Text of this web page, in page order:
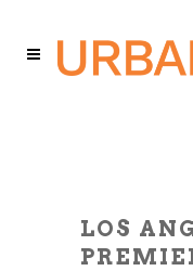
LOS